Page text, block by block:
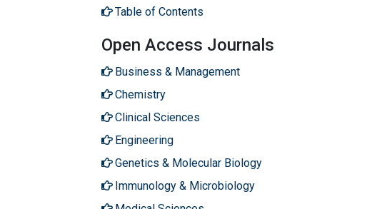
Table of Contents
Open Access Journals
Business & Management
Chemistry
Clinical Sciences
Engineering
Genetics & Molecular Biology
Immunology & Microbiology